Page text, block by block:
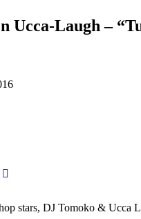
Ucca-Laugh –
Copy
stars, DJ Tomoko & Ucca